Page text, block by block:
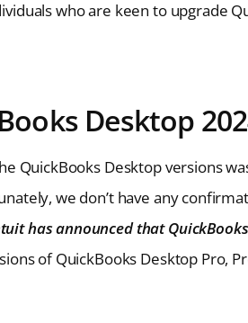
who are keen to upgrade
Desktop
QuickBooks Desktop versions
we don’t have any
has announced that
of QuickBooks Desktop Pro,